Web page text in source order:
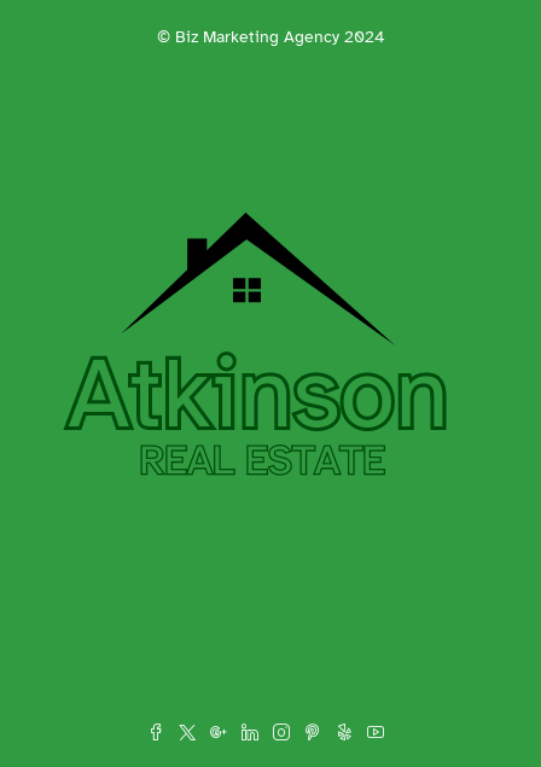
© Biz Marketing Agency 2024